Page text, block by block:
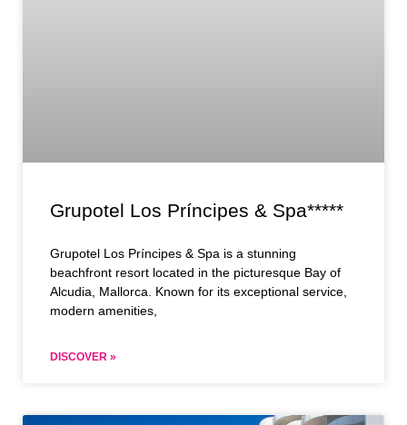
Grupotel Los Príncipes & Spa*****
Grupotel Los Príncipes & Spa is a stunning
beachfront resort located in the picturesque Bay of
Alcudia, Mallorca. Known for its exceptional service,
modern amenities,
DISCOVER »